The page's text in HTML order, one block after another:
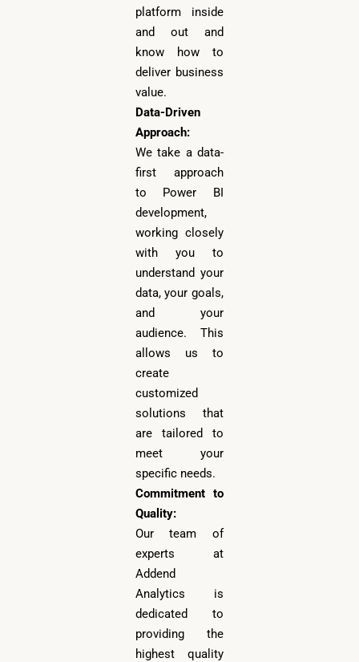
platform inside
and out and
know how to
deliver business
value.
Data-Driven
Approach:
We take a data-
first approach
to Power BI
development,
working closely
with you to
understand your
data, your goals,
and your
audience. This
allows us to
create
customized
solutions that
are tailored to
meet your
specific needs.
Commitment to
Quality:
Our team of
experts at
Addend
Analytics is
dedicated to
providing the
highest quality